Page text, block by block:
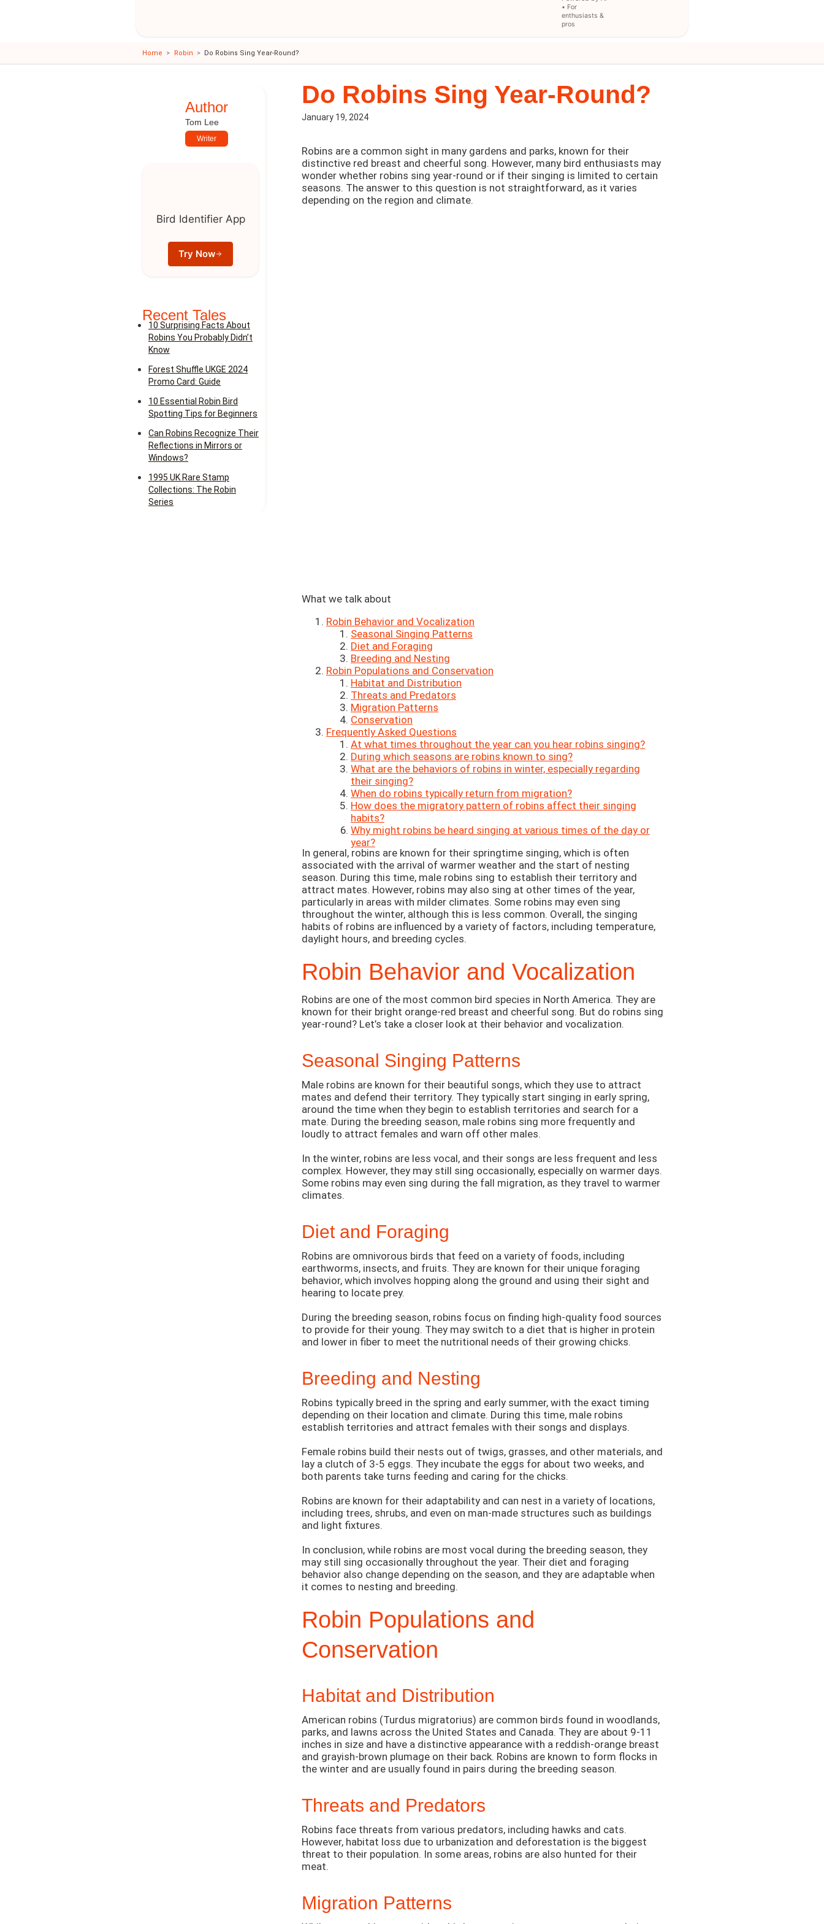
• For
enthusiasts &
pros
Home Robin Do Robins Sing Year-Round?
Author
Tom Lee
Writer
Bird Identifier App
Try Now
Recent Tales
10 Surprising Facts About
Robins You Probably Didn’t
Know
Forest Shuffle UKGE 2024
Promo Card: Guide
10 Essential Robin Bird
Spotting Tips for Beginners
Can Robins Recognize Their
Reflections in Mirrors or
Windows?
1995 UK Rare Stamp
Collections: The Robin
Series
Do Robins Sing Year-Round?
January 19, 2024
Robins are a common sight in many gardens and parks, known for their
distinctive red breast and cheerful song. However, many bird enthusiasts may
wonder whether robins sing year-round or if their singing is limited to certain
seasons. The answer to this question is not straightforward, as it varies
depending on the region and climate.
What we talk about
Robin Behavior and Vocalization
Seasonal Singing Patterns
Diet and Foraging
Breeding and Nesting
Robin Populations and Conservation
Habitat and Distribution
Threats and Predators
Migration Patterns
Conservation
Frequently Asked Questions
At what times throughout the year can you hear robins singing?
During which seasons are robins known to sing?
What are the behaviors of robins in winter, especially regarding
their singing?
When do robins typically return from migration?
How does the migratory pattern of robins affect their singing
habits?
Why might robins be heard singing at various times of the day or
year?
In general, robins are known for their springtime singing, which is often
associated with the arrival of warmer weather and the start of nesting
season. During this time, male robins sing to establish their territory and
attract mates. However, robins may also sing at other times of the year,
particularly in areas with milder climates. Some robins may even sing
throughout the winter, although this is less common. Overall, the singing
habits of robins are influenced by a variety of factors, including temperature,
daylight hours, and breeding cycles.
Robin Behavior and Vocalization
Robins are one of the most common bird species in North America. They are
known for their bright orange-red breast and cheerful song. But do robins sing
year-round? Let’s take a closer look at their behavior and vocalization.
Seasonal Singing Patterns
Male robins are known for their beautiful songs, which they use to attract
mates and defend their territory. They typically start singing in early spring,
around the time when they begin to establish territories and search for a
mate. During the breeding season, male robins sing more frequently and
loudly to attract females and warn off other males.
In the winter, robins are less vocal, and their songs are less frequent and less
complex. However, they may still sing occasionally, especially on warmer days.
Some robins may even sing during the fall migration, as they travel to warmer
climates.
Diet and Foraging
Robins are omnivorous birds that feed on a variety of foods, including
earthworms, insects, and fruits. They are known for their unique foraging
behavior, which involves hopping along the ground and using their sight and
hearing to locate prey.
During the breeding season, robins focus on finding high-quality food sources
to provide for their young. They may switch to a diet that is higher in protein
and lower in fiber to meet the nutritional needs of their growing chicks.
Breeding and Nesting
Robins typically breed in the spring and early summer, with the exact timing
depending on their location and climate. During this time, male robins
establish territories and attract females with their songs and displays.
Female robins build their nests out of twigs, grasses, and other materials, and
lay a clutch of 3-5 eggs. They incubate the eggs for about two weeks, and
both parents take turns feeding and caring for the chicks.
Robins are known for their adaptability and can nest in a variety of locations,
including trees, shrubs, and even on man-made structures such as buildings
and light fixtures.
In conclusion, while robins are most vocal during the breeding season, they
may still sing occasionally throughout the year. Their diet and foraging
behavior also change depending on the season, and they are adaptable when
it comes to nesting and breeding.
Robin Populations and
Conservation
Habitat and Distribution
American robins (Turdus migratorius) are common birds found in woodlands,
parks, and lawns across the United States and Canada. They are about 9-11
inches in size and have a distinctive appearance with a reddish-orange breast
and grayish-brown plumage on their back. Robins are known to form flocks in
the winter and are usually found in pairs during the breeding season.
Threats and Predators
Robins face threats from various predators, including hawks and cats.
However, habitat loss due to urbanization and deforestation is the biggest
threat to their population. In some areas, robins are also hunted for their
meat.
Migration Patterns